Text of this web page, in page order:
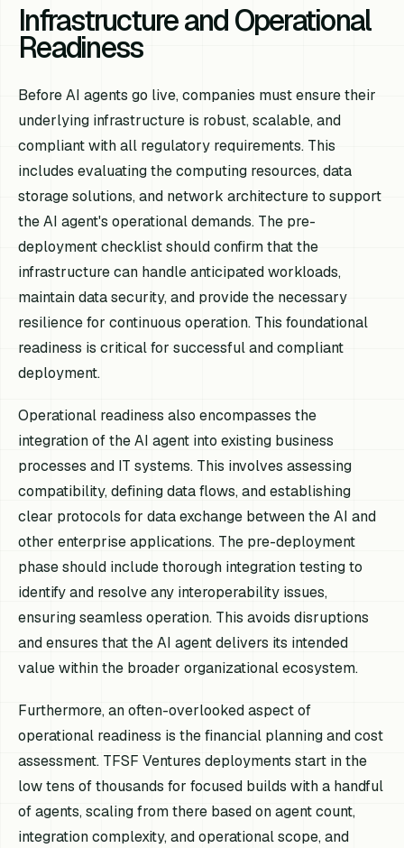
Infrastructure and Operational
Readiness
Before AI agents go live, companies must ensure their
underlying infrastructure is robust, scalable, and
compliant with all regulatory requirements. This
includes evaluating the computing resources, data
storage solutions, and network architecture to support
the AI agent's operational demands. The pre-
deployment checklist should confirm that the
infrastructure can handle anticipated workloads,
maintain data security, and provide the necessary
resilience for continuous operation. This foundational
readiness is critical for successful and compliant
deployment.
Operational readiness also encompasses the
integration of the AI agent into existing business
processes and IT systems. This involves assessing
compatibility, defining data flows, and establishing
clear protocols for data exchange between the AI and
other enterprise applications. The pre-deployment
phase should include thorough integration testing to
identify and resolve any interoperability issues,
ensuring seamless operation. This avoids disruptions
and ensures that the AI agent delivers its intended
value within the broader organizational ecosystem.
Furthermore, an often-overlooked aspect of
operational readiness is the financial planning and cost
assessment. TFSF Ventures deployments start in the
low tens of thousands for focused builds with a handful
of agents, scaling from there based on agent count,
integration complexity, and operational scope, and